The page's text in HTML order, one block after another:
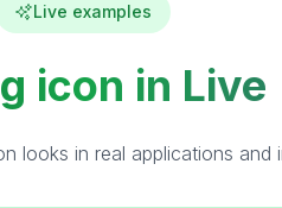
Live examples
icon in Live
looks in real applications and